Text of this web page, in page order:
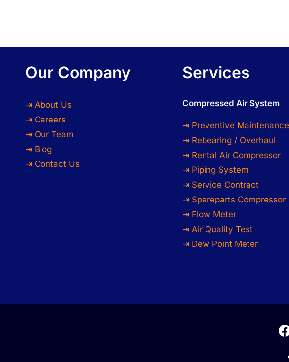
Our Company
⇥ About Us
⇥ Careers
⇥ Our Team
⇥ Blog
⇥ Contact Us
Services
Compressed Air System
⇥ Preventive Maintenance
⇥ Rebearing / Overhaul
⇥ Rental Air Compressor
⇥ Piping System
⇥ Service Contract
⇥ Spareparts Compressor
⇥ Flow Meter
⇥ Air Quality Test
⇥ Dew Point Meter